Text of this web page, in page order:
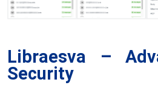
Libraesva –
Security